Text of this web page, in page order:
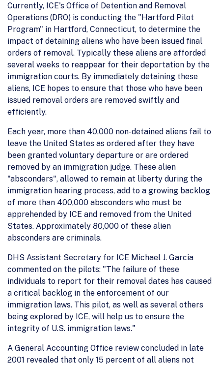
Currently, ICE's Office of Detention and Removal
Operations (DRO) is conducting the "Hartford Pilot
Program" in Hartford, Connecticut, to determine the
impact of detaining aliens who have been issued final
orders of removal. Typically these aliens are afforded
several weeks to reappear for their deportation by the
immigration courts. By immediately detaining these
aliens, ICE hopes to ensure that those who have been
issued removal orders are removed swiftly and
efficiently.
Each year, more than 40,000 non-detained aliens fail to
leave the United States as ordered after they have
been granted voluntary departure or are ordered
removed by an immigration judge. These alien
"absconders", allowed to remain at liberty during the
immigration hearing process, add to a growing backlog
of more than 400,000 absconders who must be
apprehended by ICE and removed from the United
States. Approximately 80,000 of these alien
absconders are criminals.
DHS Assistant Secretary for ICE Michael J. Garcia
commented on the pilots: "The failure of these
individuals to report for their removal dates has caused
a critical backlog in the enforcement of our
immigration laws. This pilot, as well as several others
being explored by ICE, will help us to ensure the
integrity of U.S. immigration laws."
A General Accounting Office review concluded in late
2001 revealed that only 15 percent of all aliens not